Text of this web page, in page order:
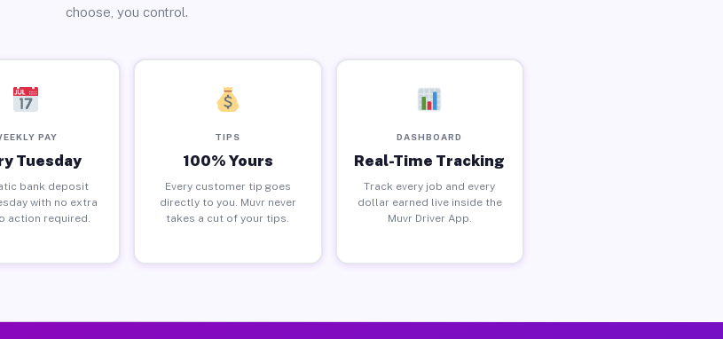
choose, you control.
PAY
Tuesday
bank deposit
with no extra
action required.
TIPS
100% Yours
Every customer tip goes
directly to you. Muvr never
takes a cut of your tips.
DASHBOARD
Real-Time Tracking
Track every job and every
dollar earned live inside the
Muvr Driver App.